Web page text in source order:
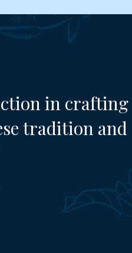
in crafting
tradition and